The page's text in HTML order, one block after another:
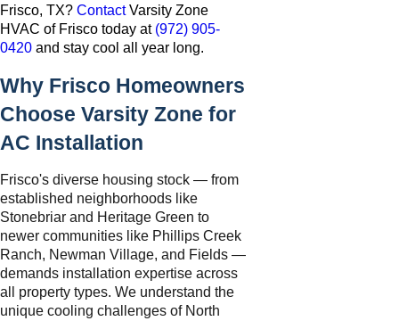
Frisco, TX? ContactVarsity Zone
HVAC of Frisco today at (972) 905-
0420 and stay cool all year long.
Why Frisco Homeowners
Choose Varsity Zone for
AC Installation
Frisco's diverse housing stock — from
established neighborhoods like
Stonebriar and Heritage Green to
newer communities like Phillips Creek
Ranch, Newman Village, and Fields —
demands installation expertise across
all property types. We understand the
unique cooling challenges of North